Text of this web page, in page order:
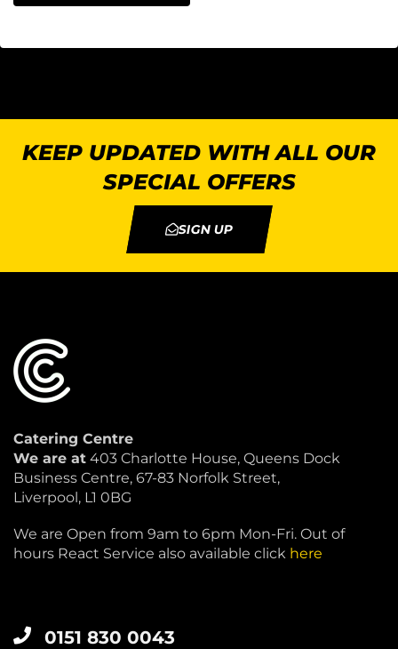
KEEP UPDATED WITH ALL OUR
SPECIAL OFFERS
SIGN UP
Catering Centre
We are at 403 Charlotte House, Queens Dock
Business Centre, 67-83 Norfolk Street,
Liverpool, L1 0BG
We are Open from 9am to 6pm Mon-Fri. Out of
hours React Service also available click here
0151 830 0043